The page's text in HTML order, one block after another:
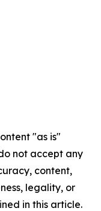
"as is"
not accept any
content,
legality, or
in this article.